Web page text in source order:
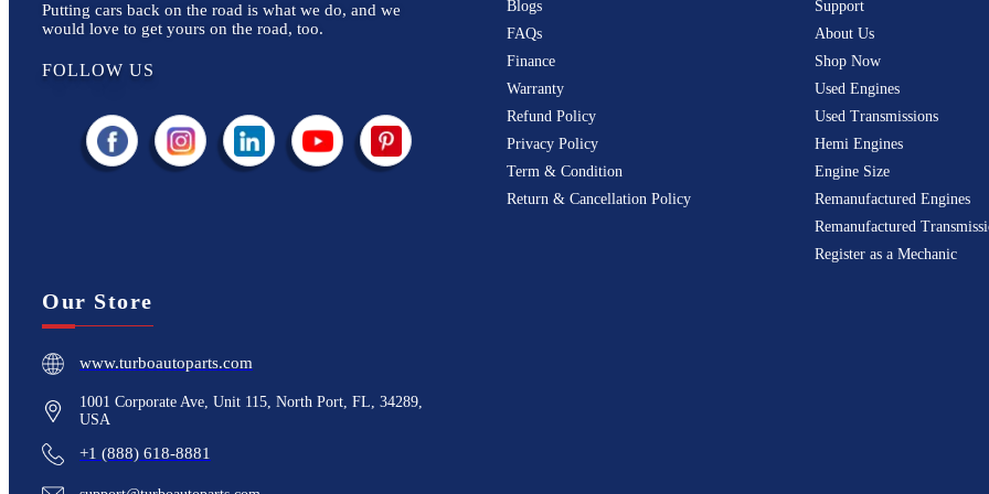
Putting cars back on the road is what we do, and we
would love to get yours on the road, too.
FOLLOW US
Blogs
FAQs
Finance
Warranty
Refund Policy
Privacy Policy
Term & Condition
Return & Cancellation Policy
Support
About Us
Shop Now
Used Engines
Used Transmissions
Hemi Engines
Engine Size
Remanufactured Engines
Remanufactured
Register as a Mechanic
Our Store
www.turboautoparts.com
1001 Corporate Ave, Unit 115, North Port, FL, 34289,
USA
+1 (888) 618-8881